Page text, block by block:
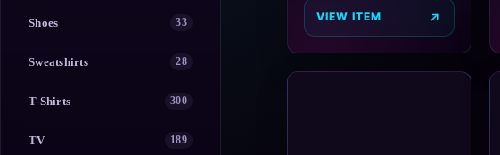
Shoes 33
Sweatshirts 28
T-Shirts 300
TV 189
VIEW ITEM